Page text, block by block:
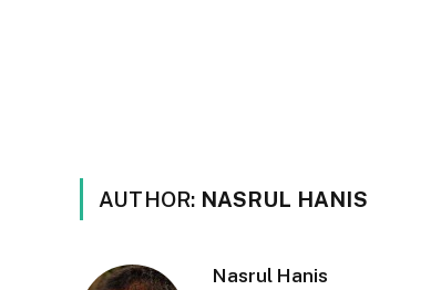
AUTHOR: NASRUL HANIS
Nasrul Hanis